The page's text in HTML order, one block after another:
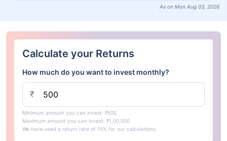
As on Mon Aug 03, 2026
Calculate your Returns
How much do you want to invest monthly?
₹
Minimum amount you can invest: ₹500
Maximum amount you can invest: ₹1,00,000
We have used a return rate of 15% for our calculations.